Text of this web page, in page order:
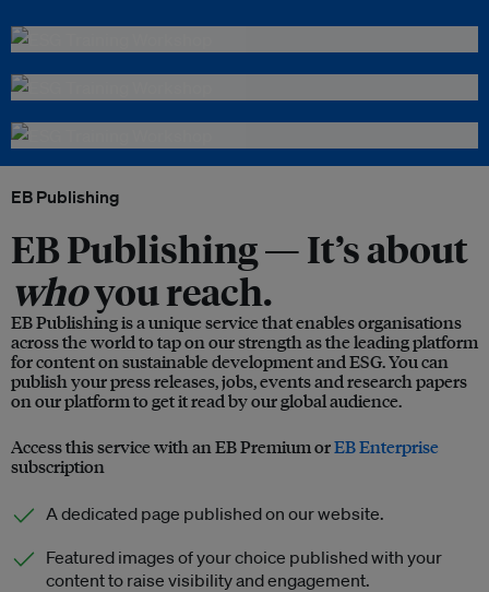
EB Publishing
EB Publishing —It’s about
whoyou reach.
EB Publishing is a unique service that enables organisations
across the world to tap on our strength as the leading platform
for content on sustainable development and ESG. You can
publish your press releases, jobs, events and research papers
on our platform to get it read by our global audience.
Access this service with an EB Premium orEB Enterprise
subscription
A dedicated page published on our website.
Featured images of your choice published with your
content to raise visibility and engagement.